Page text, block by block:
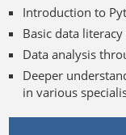
Introduction to
Basic data
Data analysis
Deeper
in various